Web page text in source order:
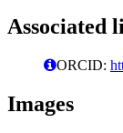
Associated
ORCID:
Images